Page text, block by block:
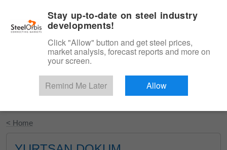
Start Your Free Trial
< Home
Stay up-to-date on steel industry
developments!
Click "Allow" button and get steel prices,
market analysis, forecast reports and more on
your screen.
Remind Me Later Allow